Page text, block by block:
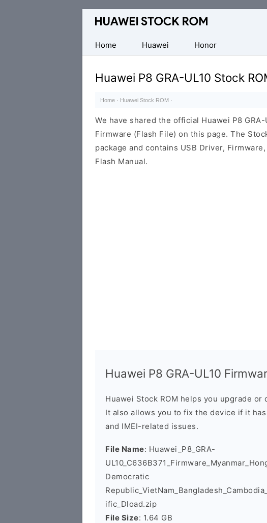
Database
Huawei
Firmware
(Flash
File)
Home
Huawei Honor
Huawei P8 GRA-UL10 Stock
Home · Huawei Stock ROM ·
We have shared the official Huawei P8 GRA-
Firmware (Flash File) on this page. The
package and contains USB Driver,
Flash Manual.
Huawei P8 GRA-UL10
Huawei Stock ROM helps you upgrade or
It also allows you to fix the device if it
and IMEI-related issues.
File Name: Huawei_P8_GRA-
Democratic
ific_Dload.zip
File Size: 1.64 GB